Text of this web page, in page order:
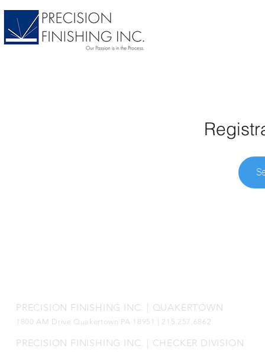
PRECISION FINISHING INC. | QUAKERTOWN
1800 AM Drive Quakertown PA 18951 | 215.257.6862
PRECISION FINISHING INC. | CHECKER DIVISION